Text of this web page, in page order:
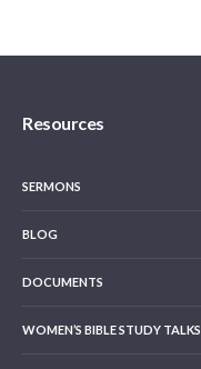
Resources
SERMONS
BLOG
DOCUMENTS
WOMEN’S BIBLE STUDY TALKS